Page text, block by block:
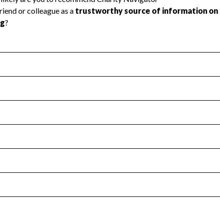
Health Revenue & Expenses
transparency and provides access to the public.
Year 2024.
: Yes
no material diversion of assets, the unauthorized
Year 2024.
the handling, backing up, archiving and destruction of
Year 2024.
tax forms on their website.
Year 2024.